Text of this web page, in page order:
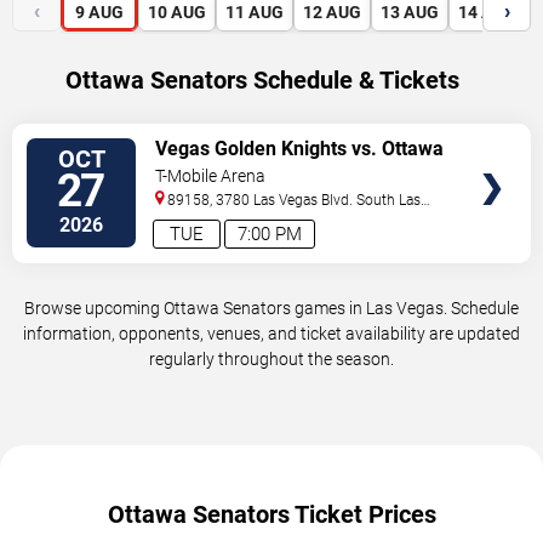
‹ 9 AUG 10 AUG 11 AUG 12 AUG 13 AUG 14 AUG
›
Ottawa Senators Schedule & Tickets
OCT
27
2026 7:00 PM
TUE
Vegas Golden Knights vs. Ottawa
Senators
T-Mobile Arena
89158, 3780 Las Vegas Blvd. South Las
Vegas,NV,US
Browse upcoming Ottawa Senators games in Las Vegas. Schedule
information, opponents, venues, and ticket availability are updated
regularly throughout the season.
Ottawa Senators Ticket Prices